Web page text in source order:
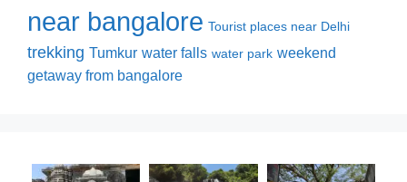
near bangalore Tourist places near Delhi
trekking Tumkur water falls water park weekend
getaway from bangalore